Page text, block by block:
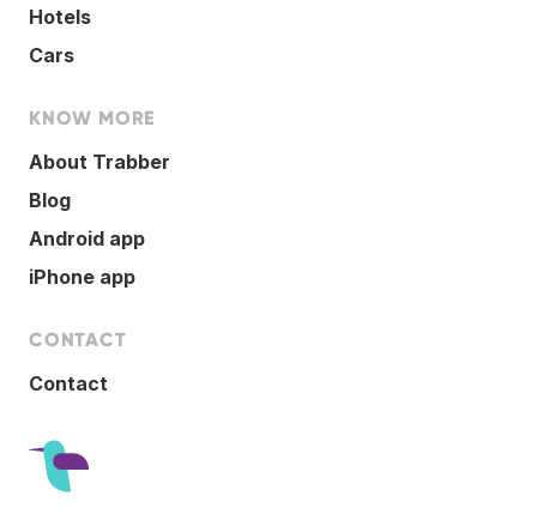
Hotels
Cars
KNOW MORE
About Trabber
Blog
Android app
iPhone app
CONTACT
Contact